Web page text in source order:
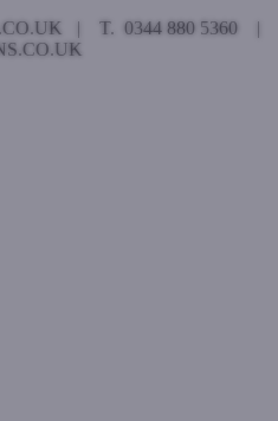
| T. 0344 880 5360 |